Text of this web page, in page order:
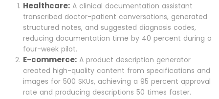
Healthcare: A clinical documentation assistant
transcribed doctor-patient conversations, generated
structured notes, and suggested diagnosis codes,
reducing documentation time by 40 percent during a
four-week pilot.
E-commerce: A product description generator
created high-quality content from specifications and
images for 500 SKUs, achieving a 95 percent approval
rate and producing descriptions 50 times faster.